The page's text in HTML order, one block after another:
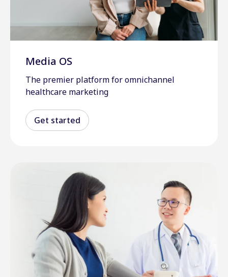
Media OS
The premier platform for omnichannel
healthcare marketing
Get started